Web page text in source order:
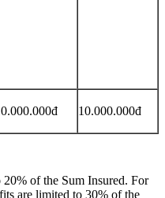
10.000.000đ
of the Sum Insured. For
are limited to 30% of the